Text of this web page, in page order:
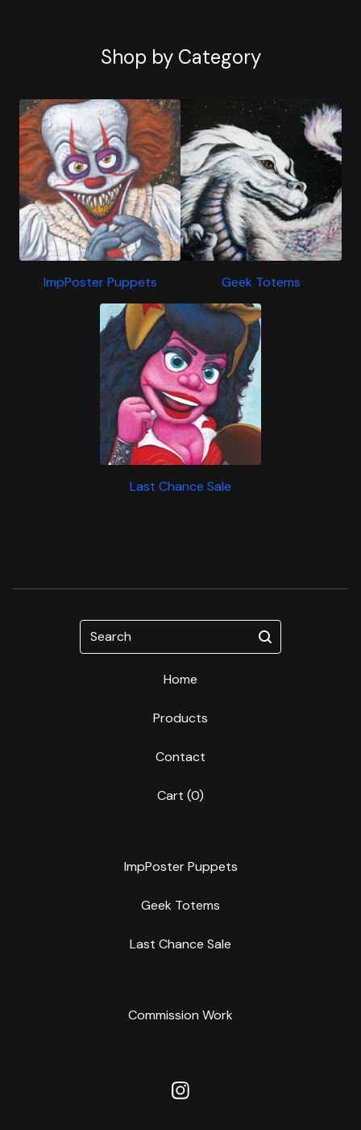
Shop by Category
ImpPoster Puppets Geek Totems
Last Chance Sale
Search
Home
Products
Contact
Cart (0)
ImpPoster Puppets
Geek Totems
Last Chance Sale
Commission Work